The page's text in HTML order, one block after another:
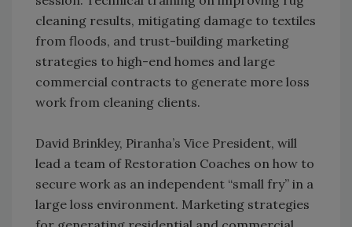
cleaning results, mitigating damage to textiles
from floods, and trust-building marketing
strategies to high-end homes and large
commercial contracts to generate more loss
work from cleaning clients.
David Brinkley, Piranha’s Vice President, will
lead a team of Restoration Coaches on how to
secure work as an independent “small fry” in a
large loss environment. Marketing strategies